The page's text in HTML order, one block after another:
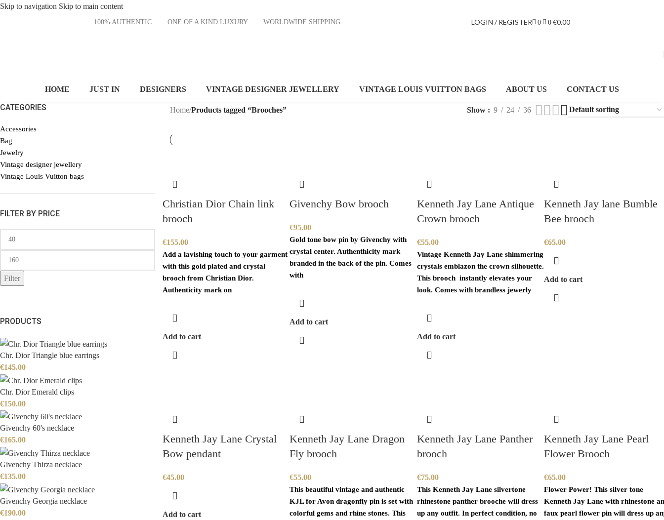
Skip to navigation Skip to main content
100% AUTHENTIC ONE OF A KIND LUXURY WORLDWIDE SHIPPING LOGIN / REGISTER 0 0 €0.00
HOME JUST IN DESIGNERS VINTAGE DESIGNER JEWELLERY VINTAGE LOUIS VUITTON BAGS ABOUT US CONTACT US
CATEGORIES
Accessories
Bag
Jewelry
Vintage designer jewellery
Vintage Louis Vuitton bags
FILTER BY PRICE
Filter
PRODUCTS
Chr. Dior Triangle blue earrings
€145.00
Chr. Dior Emerald clips
€150.00
Givenchy 60's necklace
€165.00
Givenchy Thirza necklace
€135.00
Givenchy Georgia necklace
€190.00
Home/Products tagged “Brooches” Show 9 24 36
Christian Dior Chain link
brooch
€155.00
Add a lavishing touch to your garment
with this gold plated and crystal
brooch from Christian Dior.
Authenticity mark on
Add to cart
Givenchy Bow brooch
€95.00
Gold tone bow pin by Givenchy with
crystal center. Authenthicity mark
branded in the back of the pin. Comes
with
Add to cart
Kenneth Jay Lane Antique
Crown brooch
€55.00
Vintage Kenneth Jay Lane shimmering
crystals emblazon the crown silhouette.
This brooch instantly elevates your
look. Comes with brandless jewerly
Add to cart
Kenneth Jay lane Bumble
Bee brooch
€65.00
Add to cart
Kenneth Jay Lane Crystal
Bow pendant
€45.00
Add to cart
Kenneth Jay Lane Dragon
Fly brooch
€55.00
This beautiful vintage and authentic
KJL for Avon dragonfly pin is set with
colorful gems and rhine stones. This
Kenneth Jay Lane Panther
brooch
€75.00
This Kenneth Jay Lane silvertone
rhinestone panther brooche will dress
up any outfit. In perfect condition, no
Kenneth Jay Lane Pearl
Flower Brooch
€65.00
Flower Power! This silver tone
Kenneth Jay Lane with rhinestone
faux pearl flower pin will dress up